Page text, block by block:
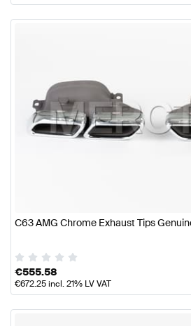
C63 AMG Chrome Exhaust Tips
€555.58
€672.25incl. 21% LV VAT